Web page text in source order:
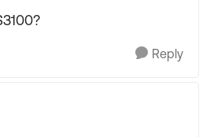
Reply